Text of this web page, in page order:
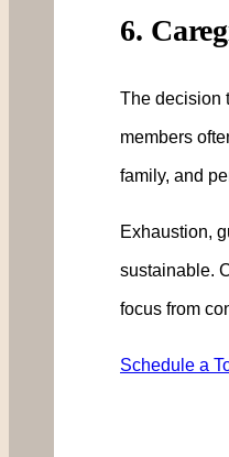
6.
The decision
members
family, and
Exhaustion,
sustainable.
focus from
Schedule a